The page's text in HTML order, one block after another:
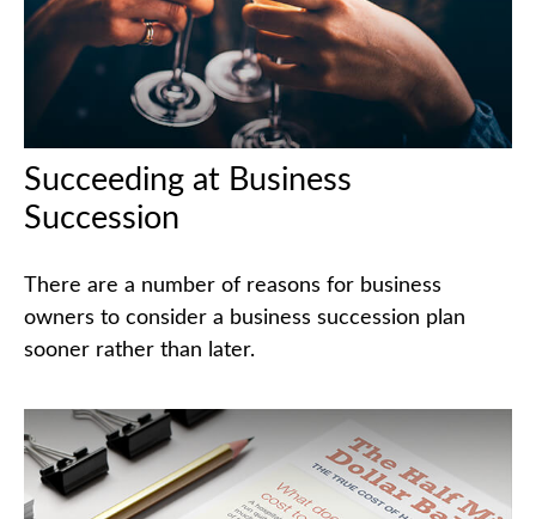
Succeeding at Business
Succession
There are a number of reasons for business
owners to consider a business succession plan
sooner rather than later.